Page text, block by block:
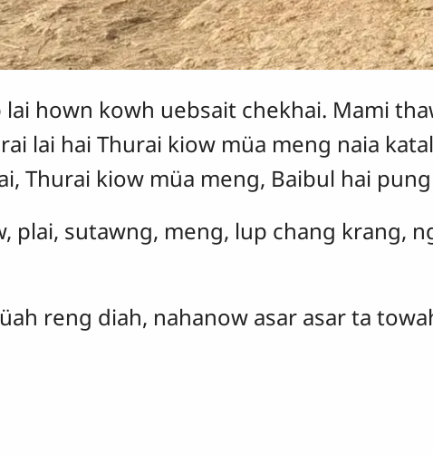
hown kowh uebsait chekhai. Mami
lai hai Thurai kiow müa meng naia
Thurai kiow müa meng, Baibul hai
plai, sutawng, meng, lup chang krang,
reng diah, nahanow asar asar ta